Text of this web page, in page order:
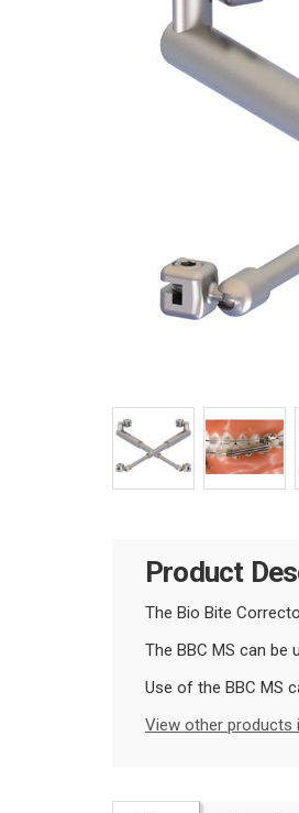
Product
The Bio Bite
The BBC MS can
Use of the BBC MS
View other products